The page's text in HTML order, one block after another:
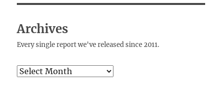
Archives
Every single report we've released since 2011.
Archives